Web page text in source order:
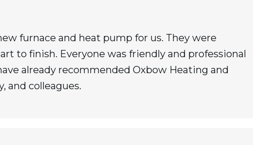
furnace and heat pump for us. They were
to finish. Everyone was friendly and professional
already recommended Oxbow Heating and
and colleagues.